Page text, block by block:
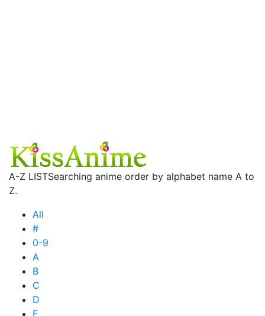
A-Z LISTSearching anime order by alphabet name A to
Z.
All
#
0-9
A
B
C
D
E